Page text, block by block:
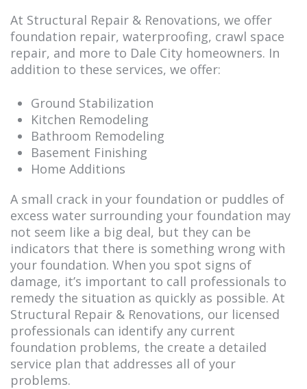
At Structural Repair & Renovations, we offer
foundation repair, waterproofing, crawl space
repair, and more to Dale City homeowners. In
addition to these services, we offer:
Ground Stabilization
Kitchen Remodeling
Bathroom Remodeling
Basement Finishing
Home Additions
A small crack in your foundation or puddles of
excess water surrounding your foundation may
not seem like a big deal, but they can be
indicators that there is something wrong with
your foundation. When you spot signs of
damage, it’s important to call professionals to
remedy the situation as quickly as possible. At
Structural Repair & Renovations, our licensed
professionals can identify any current
foundation problems, the create a detailed
service plan that addresses all of your
problems.